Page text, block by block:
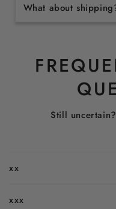
What about
Still
xx
xxx